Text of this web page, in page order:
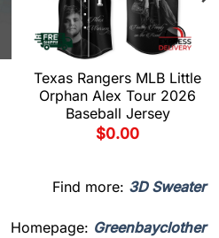
Texas Rangers MLB Little
Orphan Alex Tour 2026
Baseball Jersey
$0.00
Find more: 3D Sweater
Homepage: Greenbayclother